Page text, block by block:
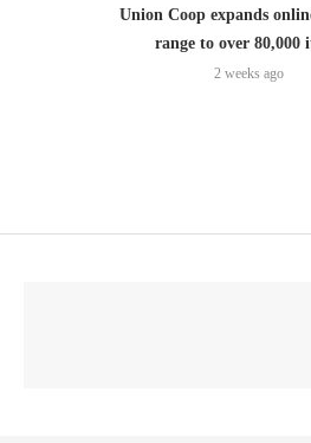
Union Coop expands
range to over 80,000
2 weeks ago